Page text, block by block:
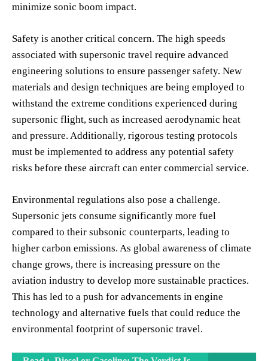
minimize sonic boom impact.
Safety is another critical concern. The high speeds
associated with supersonic travel require advanced
engineering solutions to ensure passenger safety. New
materials and design techniques are being employed to
withstand the extreme conditions experienced during
supersonic flight, such as increased aerodynamic heat
and pressure. Additionally, rigorous testing protocols
must be implemented to address any potential safety
risks before these aircraft can enter commercial service.
Environmental regulations also pose a challenge.
Supersonic jets consume significantly more fuel
compared to their subsonic counterparts, leading to
higher carbon emissions. As global awareness of climate
change grows, there is increasing pressure on the
aviation industry to develop more sustainable practices.
This has led to a push for advancements in engine
technology and alternative fuels that could reduce the
environmental footprint of supersonic travel.